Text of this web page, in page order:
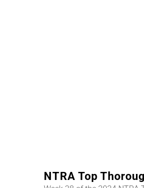
NTRA Top